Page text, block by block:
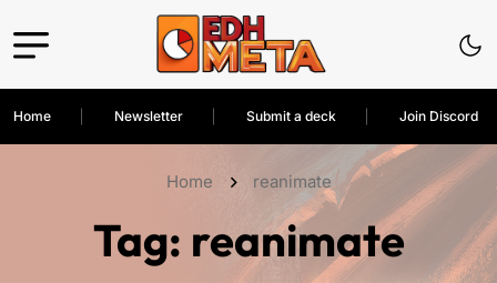
Home Newsletter Submit a deck Join Discord
Home reanimate
Tag: reanimate